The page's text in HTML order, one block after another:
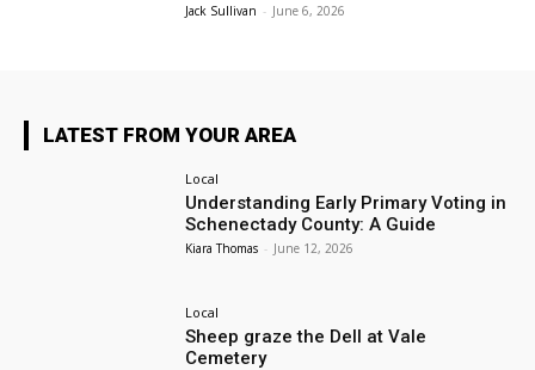
Jack Sullivan - June 6, 2026
LATEST FROM YOUR AREA
Local
Understanding Early Primary Voting in
Schenectady County: A Guide
Kiara Thomas - June 12, 2026
Local
Sheep graze the Dell at Vale
Cemetery